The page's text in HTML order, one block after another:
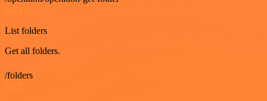
GET
List folders
Get all folders.
/folders